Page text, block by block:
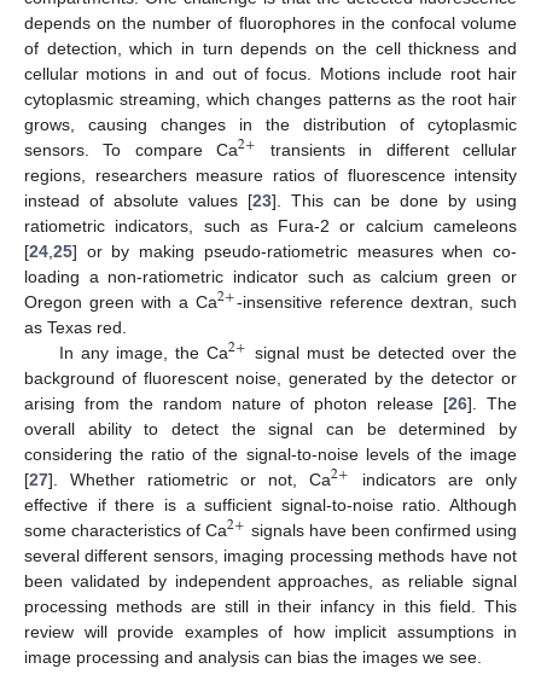
depends on the number of fluorophores in the confocal volume
of detection, which in turn depends on the cell thickness and
cellular motions in and out of focus. Motions include root hair
cytoplasmic streaming, which changes patterns as the root hair
grows, causing changes in the distribution of cytoplasmic
sensors. To compare Ca2+ transients in different cellular
regions, researchers measure ratios of fluorescence intensity
instead of absolute values [23]. This can be done by using
ratiometric indicators, such as Fura-2 or calcium cameleons
[24 25] or by making pseudo-ratiometric measures when co-
loading a non-ratiometric indicator such as calcium green or
Oregon green with a Ca2+-insensitive reference dextran, such
as Texas red.
In any image, the Ca2+ signal must be detected over the
background of fluorescent noise, generated by the detector or
arising from the random nature of photon release [26]. The
overall ability to detect the signal can be determined by
considering the ratio of the signal-to-noise levels of the image
[27]. Whether ratiometric or not, Ca2+ indicators are only
effective if there is a sufficient signal-to-noise ratio. Although
some characteristics of Ca2+ signals have been confirmed using
several different sensors, imaging processing methods have not
been validated by independent approaches, as reliable signal
processing methods are still in their infancy in this field. This
review will provide examples of how implicit assumptions in
image processing and analysis can bias the images we see.